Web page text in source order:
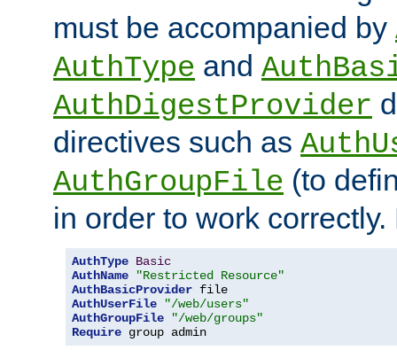
must be accompanied by
AuthType and
AuthDigestProvider
directives such as
AuthGroupFile (to
in order to work
AuthType Basic
AuthName
"Restricted Resource"
AuthBasicProvider
AuthUserFile
"/web/users"
AuthGroupFile
"/web/groups"
Require group admin